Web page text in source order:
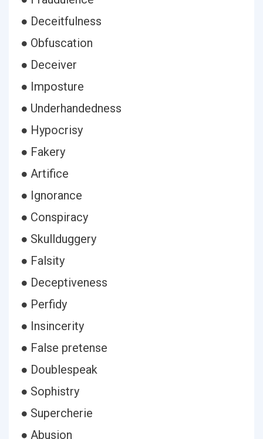
● Deceitfulness
● Obfuscation
● Deceiver
● Imposture
● Underhandedness
● Hypocrisy
● Fakery
● Artifice
● Ignorance
● Conspiracy
● Skullduggery
● Falsity
● Deceptiveness
● Perfidy
● Insincerity
● False pretense
● Doublespeak
● Sophistry
● Supercherie
● Abusion